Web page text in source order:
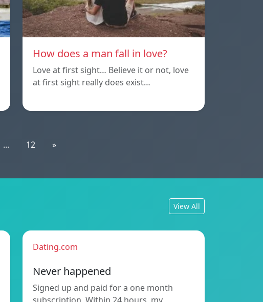
How does a man fall in love?
Love at first sight… Believe it or not, love
at first sight really does exist…
... 12 »
View All
Dating.com
Never happened
Signed up and paid for a one month
subscription. Within 24 hours, my